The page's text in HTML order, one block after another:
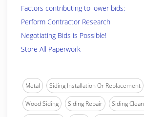
Factors contributing to lower bids:
Perform Contractor Research
Negotiating Bids is Possible!
Store All Paperwork
Metal Siding Installation Or Replacement
Wood Siding Siding Repair Siding